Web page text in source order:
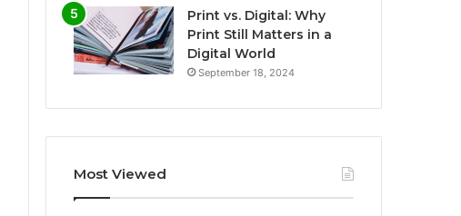
Print vs. Digital: Why
Print Still Matters in a
Digital World
September 18, 2024
Most Viewed